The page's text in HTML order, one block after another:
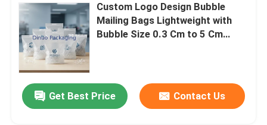
Products
Videos
About Us
Custom Logo Design Bubble
Mailing Bags Lightweight with
Bubble Size 0.3 Cm to 5 Cm
Get Best Price Contact Us